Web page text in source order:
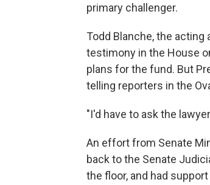
primary challenger.
Todd Blanche, the
testimony in the House
plans for the fund. But
telling reporters in the
"I'd have to ask the
An effort from Senate
back to the Senate
the floor, and had